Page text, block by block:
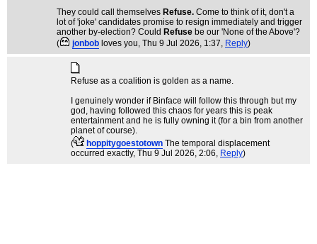
They could call themselves Refuse. Come to think of it, don't a
lot of 'joke' candidates promise to resign immediately and trigger
another by-election? Could Refuse be our 'None of the Above'?
(
jonbob loves you, Thu 9 Jul 2026, 1:37, Reply)
Refuse as a coalition is golden as a name.
I genuinely wonder if Binface will follow this through but my
god, having followed this chaos for years this is peak
entertainment and he is fully owning it (for a bin from another
planet of course).
(
hoppitygoestotown The temporal displacement
occurred exactly, Thu 9 Jul 2026, 2:06, Reply)